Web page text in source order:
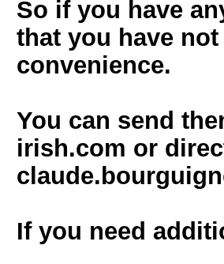
So if you have
that you have
convenience.
You can send
irish.com or
If you need